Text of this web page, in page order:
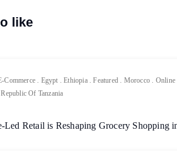
like
Commerce . Egypt .Ethiopia.Featured . Morocco . Online
Of Tanzania
Led Retail is Reshaping Grocery Shopping